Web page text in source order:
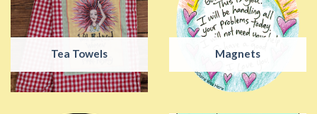
Tea Towels Magnets